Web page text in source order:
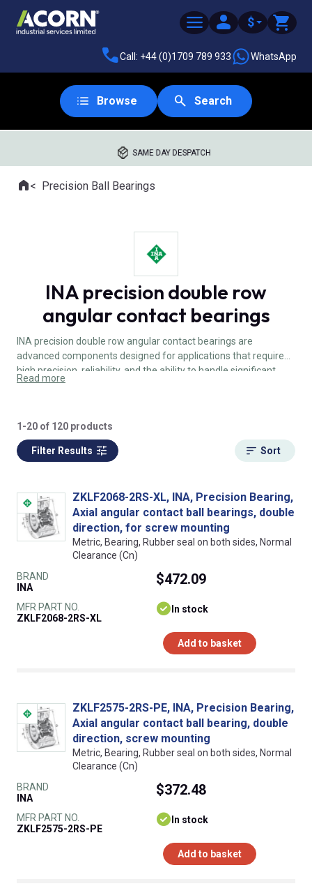
$
Call: +44 (0)1709 789 933 WhatsApp
Browse Search
SAME DAY DESPATCH
Where you are:
HomePrecision Ball Bearings
INA precision double row
angular contact bearings
INA precision double row angular contact bearings are
advanced components designed for applications that require
high precision, reliability, and the ability to handle significant
radial and axial loads. Their robust design, combined load
medical devices.
Read more
1-20 of 120 products
Filter Results Sort
ZKLF2068-2RS-XL, INA, Precision Bearing,
Axial angular contact ball bearings, double
direction, for screw mounting
Metric, Bearing, Rubber seal on both sides, Normal
Clearance (Cn)
BRAND
INA
MFR PART NO.
ZKLF2068-2RS-XL
$472.09
In stock
Add to basket
ZKLF2575-2RS-PE, INA, Precision Bearing,
Axial angular contact ball bearing, double
direction, screw mounting
Metric, Bearing, Rubber seal on both sides, Normal
Clearance (Cn)
BRAND
INA
MFR PART NO.
ZKLF2575-2RS-PE
$372.48
In stock
Add to basket